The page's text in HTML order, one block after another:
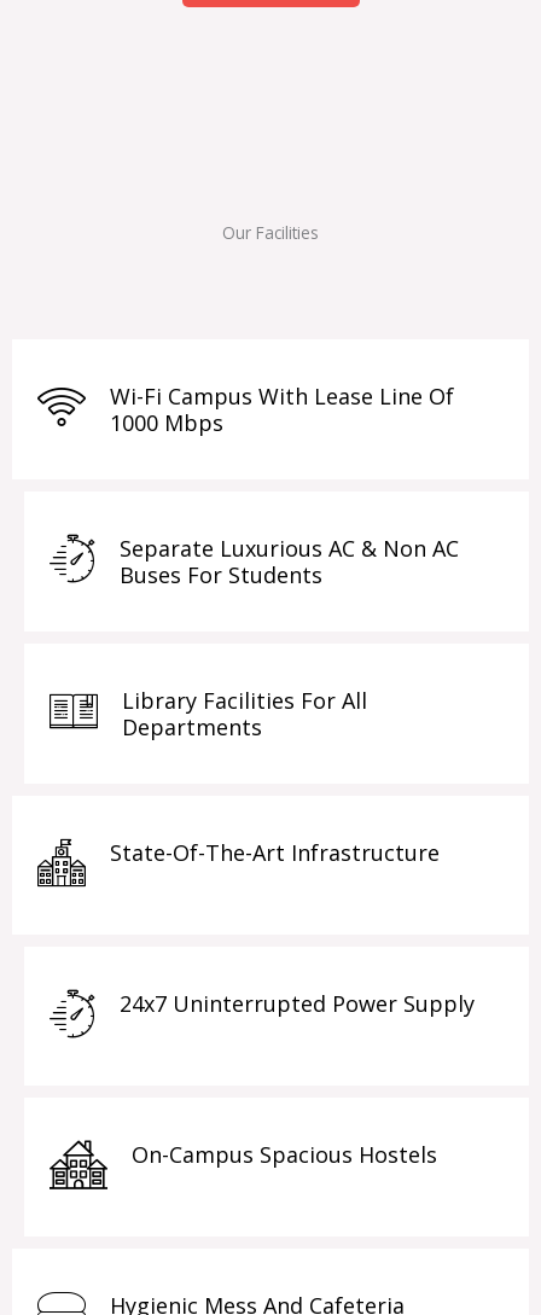
Our Facilities
Wi-Fi Campus With Lease Line Of
1000 Mbps
Separate Luxurious AC & Non AC
Buses For Students
Library Facilities For All
Departments
State-Of-The-Art Infrastructure
24x7 Uninterrupted Power Supply
On-Campus Spacious Hostels
Hygienic Mess And Cafeteria